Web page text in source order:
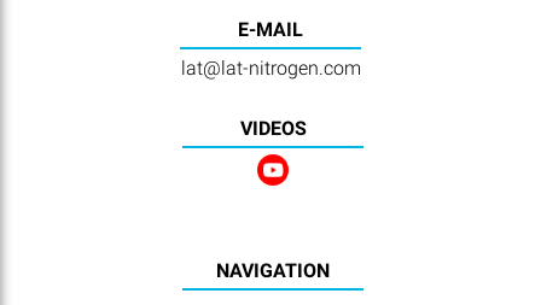
E-MAIL
lat@lat-nitrogen.com
VIDEOS
NAVIGATION